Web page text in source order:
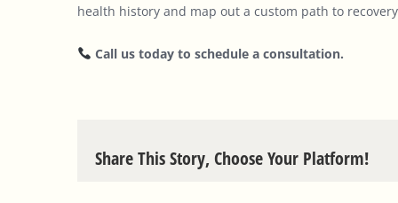
health history and map out a custom path to
Call us today to schedule a consultation.
Share This Story, Choose Your Platform!